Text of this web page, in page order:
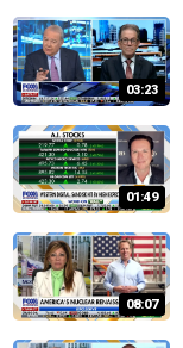
03:23
01:49
08:07